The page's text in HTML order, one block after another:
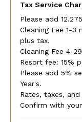
Tax Service
Please add
Cleaning Fee 1-
plus tax.
Cleaning Fee 4-
Resort fee: 15%
Please add 5%
Year's.
Rates, taxes,
Confirm with